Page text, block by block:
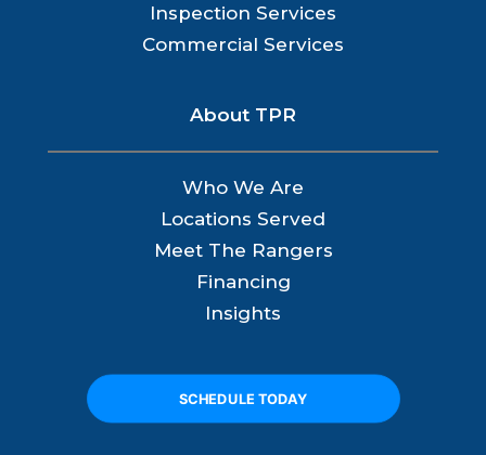
Inspection Services
Commercial Services
About TPR
Who We Are
Locations Served
Meet The Rangers
Financing
Insights
SCHEDULE TODAY